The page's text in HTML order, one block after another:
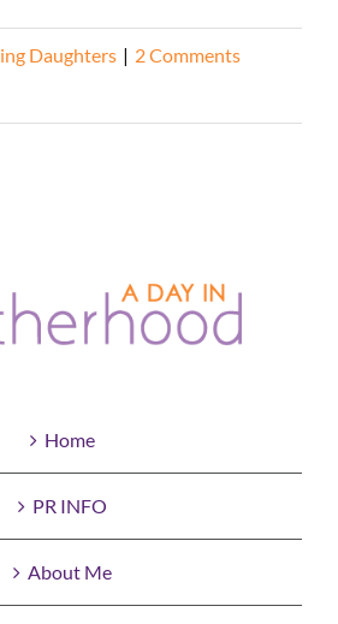
Daughters | 2 Comments
Home
PR INFO
About Me